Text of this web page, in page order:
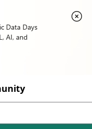
Data Days
AI, and